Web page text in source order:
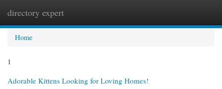
directory expert
Home
1
Adorable Kittens Looking for Loving Homes!